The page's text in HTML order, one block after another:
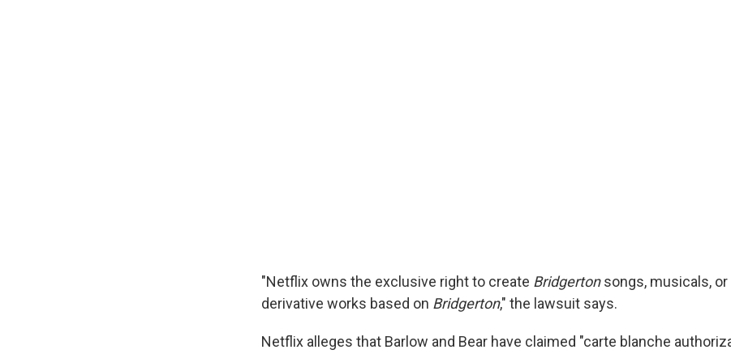
"Netflix owns the exclusive right to create Bridgertonsongs, musicals, or
derivative works based on Bridgerton," the lawsuit says.
Netflix alleges that Barlow and Bear have claimed "carte blanche